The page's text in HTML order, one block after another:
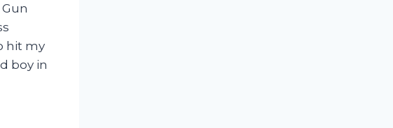
hit my
boy in